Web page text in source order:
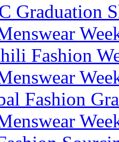
Graduation
Fashion
Fashion